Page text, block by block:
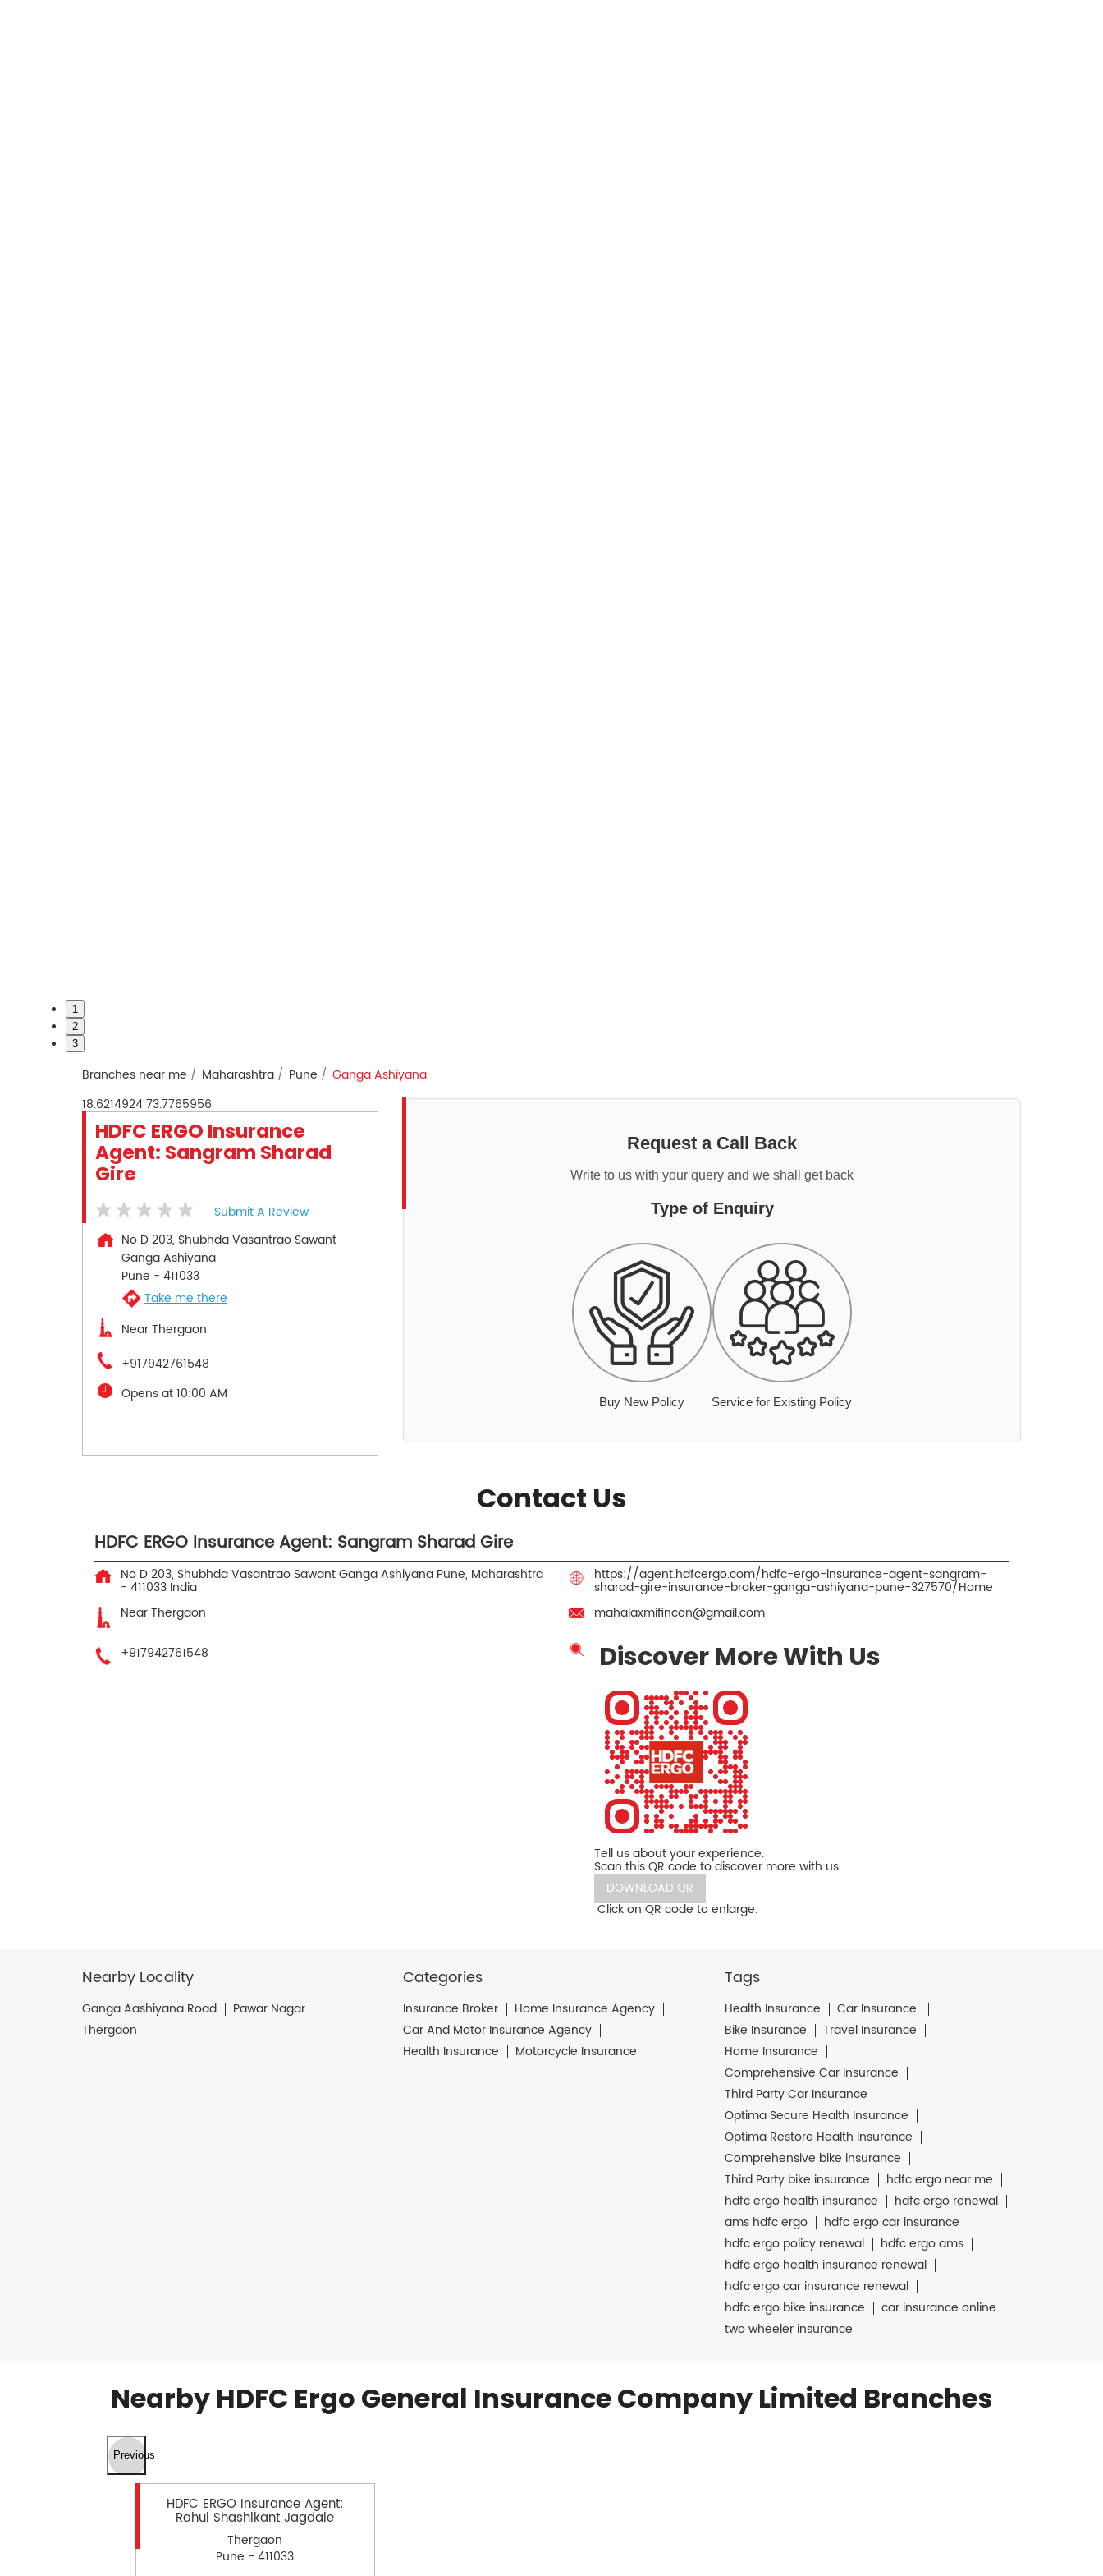
1
2
3
Branches near me Maharashtra Pune
Ganga Ashiyana
18.621492473.7765956
HDFC ERGO Insurance
Agent: Sangram Sharad
Gire
Submit A Review
No D 203, Shubhda Vasantrao Sawant
Ganga Ashiyana
Pune - 411033
Take me there
Near Thergaon
+917942761548
Opens at 10:00 AM
Request a Call Back
Write to us with your query and we shall get back
Type of Enquiry
Buy New Policy Service for Existing Policy
Contact Us
HDFC ERGO Insurance Agent: Sangram Sharad Gire
No D 203, Shubhda Vasantrao SawantGanga Ashiyana Pune, Maharashtra
- 411033 India
Near Thergaon
+917942761548
https://agent.hdfcergo.com/hdfc-ergo-insurance-agent-sangram-
sharad-gire-insurance-broker-ganga-ashiyana-pune-327570/Home
mahalaxmifincon@gmail.com
Discover More With Us
Tell us about your experience.
Scan this QR code to discover more with us.
DOWNLOAD QR
Click on QR code to enlarge.
Nearby Locality
Ganga Aashiyana Road
Pawar Nagar
Thergaon
Categories
Insurance Broker
Home Insurance Agency
Car And Motor Insurance Agency
Health Insurance
Motorcycle Insurance
Tags
Health Insurance
Car Insurance
Bike Insurance
Travel Insurance
Home Insurance
Comprehensive Car Insurance
Third Party Car Insurance
Optima Secure Health Insurance
Optima Restore Health Insurance
Comprehensive bike insurance
Third Party bike insurance
hdfc ergo near me
hdfc ergo health insurance
hdfc ergo renewal
ams hdfc ergo
hdfc ergo car insurance
hdfc ergo policy renewal
hdfc ergo ams
hdfc ergo health insurance renewal
hdfc ergo car insurance renewal
hdfc ergo bike insurance
car insurance online
two wheeler insurance
Nearby HDFC Ergo General Insurance Company Limited Branches
Previous
HDFC ERGO Insurance Agent:
Rahul Shashikant Jagdale
Thergaon
Pune - 411033